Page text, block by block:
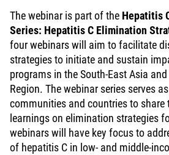
The webinar is part of the Hepatitis
Series: Hepatitis C Elimination
four webinars will aim to facilitate
strategies to initiate and sustain
programs in the South-East Asia
Region. The webinar series serves
communities and countries to share
learnings on elimination strategies
webinars will have key focus to
of hepatitis C in low- and middle-